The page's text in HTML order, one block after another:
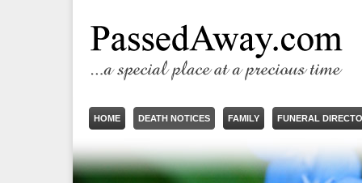
HOME DEATH NOTICES FAMILY FUNERAL